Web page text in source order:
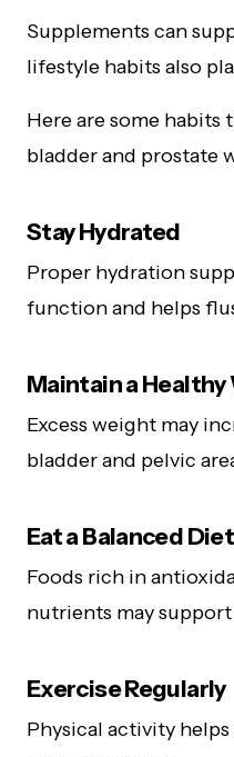
Supplements can
lifestyle habits also
Here are some habits
bladder and prostate
Stay Hydrated
Proper hydration
function and helps
Maintain a
Excess weight may
bladder and pelvic
Eat a Balanced Diet
Foods rich in
nutrients may
Exercise Regularly
Physical activity